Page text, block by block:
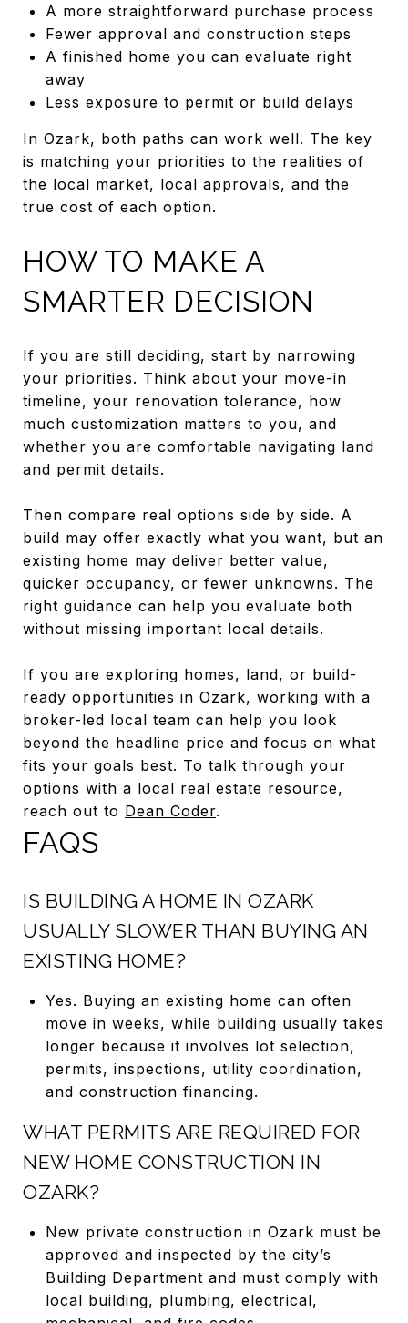
A more straightforward purchase process
Fewer approval and construction steps
A finished home you can evaluate right
away
Less exposure to permit or build delays
In Ozark, both paths can work well. The key
is matching your priorities to the realities of
the local market, local approvals, and the
true cost of each option.
HOW TO MAKE A
SMARTER DECISION
If you are still deciding, start by narrowing
your priorities. Think about your move-in
timeline, your renovation tolerance, how
much customization matters to you, and
whether you are comfortable navigating land
and permit details.
Then compare real options side by side. A
build may offer exactly what you want, but an
existing home may deliver better value,
quicker occupancy, or fewer unknowns. The
right guidance can help you evaluate both
without missing important local details.
If you are exploring homes, land, or build-
ready opportunities in Ozark, working with a
broker-led local team can help you look
beyond the headline price and focus on what
fits your goals best. To talk through your
options with a local real estate resource,
reach out to Dean Coder.
FAQS
IS BUILDING A HOME IN OZARK
USUALLY SLOWER THAN BUYING AN
EXISTING HOME?
Yes. Buying an existing home can often
move in weeks, while building usually takes
longer because it involves lot selection,
permits, inspections, utility coordination,
and construction financing.
WHAT PERMITS ARE REQUIRED FOR
NEW HOME CONSTRUCTION IN
OZARK?
New private construction in Ozark must be
approved and inspected by the city’s
Building Department and must comply with
local building, plumbing, electrical,